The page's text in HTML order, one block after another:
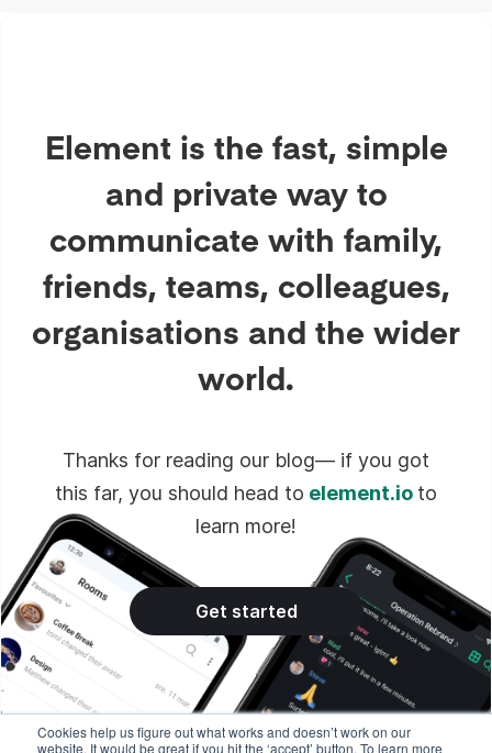
Cookies help us figure out what works and doesn’t work on our
website. It would be great if you hit the ‘accept’ button. To learn more
Element is the fast, simple
and private way to
communicate with family,
friends, teams, colleagues,
organisations and the wider
world.
Thanks for reading our blog— if you got
this far, you should head to element.io to
learn more!
Get started